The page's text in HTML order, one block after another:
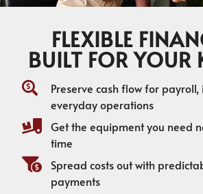
FLEXIBLE
BUILT FOR YOUR
Preserve cash flow for
everyday operations
Get the equipment you need
time
Spread costs out with
payments